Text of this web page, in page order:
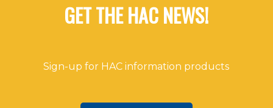
GET THE HAC NEWS!
Sign-up for HAC information products